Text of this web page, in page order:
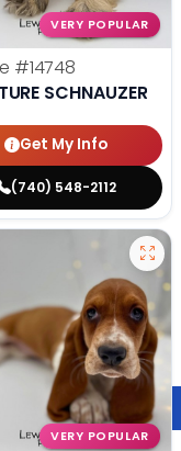
VERY POPULAR
#14748
SCHNAUZER
Get My Info
(740) 548-2112
VERY POPULAR